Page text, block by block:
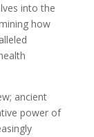
into the
how
ancient
power of